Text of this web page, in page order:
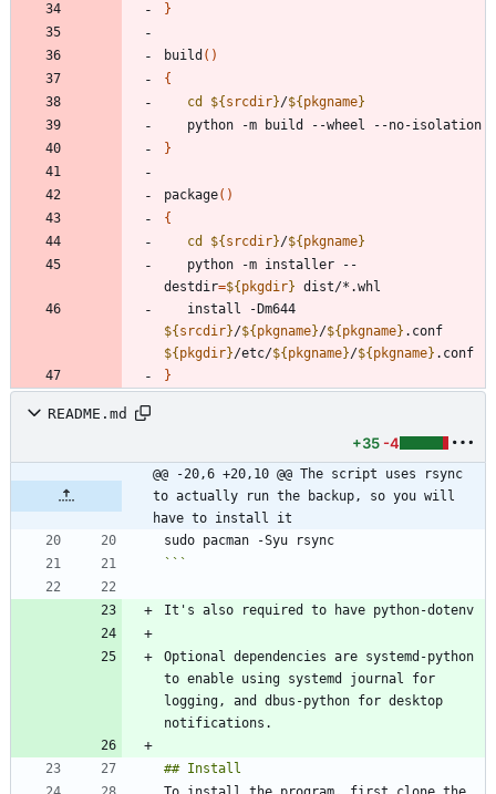
}
build ( )
{
cd
${ srcdir}/${ pkgname}
}
package( )
{
cd
${ srcdir}/${ pkgname}
destdir=${ pkgdir}
${ srcdir}/${ pkgname}/${ pkgname}
${ pkgdir}/etc/${ pkgname}/${ pkgname}
}
README.md
+35 -4
@@ -20,6 +20,10 @@ The script uses rsync
to actually run the backup, so you will
have to install it
```
Optional dependencies are systemd-python
to enable using systemd journal for
logging, and dbus-python for desktop